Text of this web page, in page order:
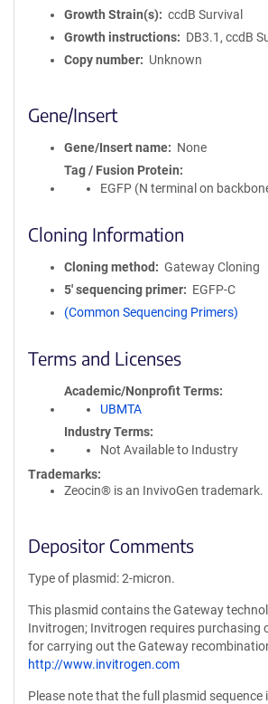
Growth Strain(s)
ccdB Survival
Growth instructions
DB3.1, ccdB
Copy number
Unknown
Gene/Insert
Gene/Insert name
None
Tag / Fusion Protein
EGFP (N terminal on
Cloning Information
Cloning method
Gateway Cloning
5′ sequencing primer
EGFP-C
(Common Sequencing Primers)
Terms and Licenses
Academic/Nonprofit Terms
UBMTA
Industry Terms
Not Available to Industry
Trademarks:
Zeocin® is an InvivoGen trademark.
Depositor Comments
Type of plasmid: 2-micron.
This plasmid contains the Gateway
Invitrogen; Invitrogen requires purchasing
for carrying out the Gateway
http://www.invitrogen.com
Please note that the full plasmid sequence